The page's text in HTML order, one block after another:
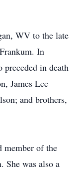
WV to the late
In
preceded in death
James Lee
and brothers,
member of the
She was also a